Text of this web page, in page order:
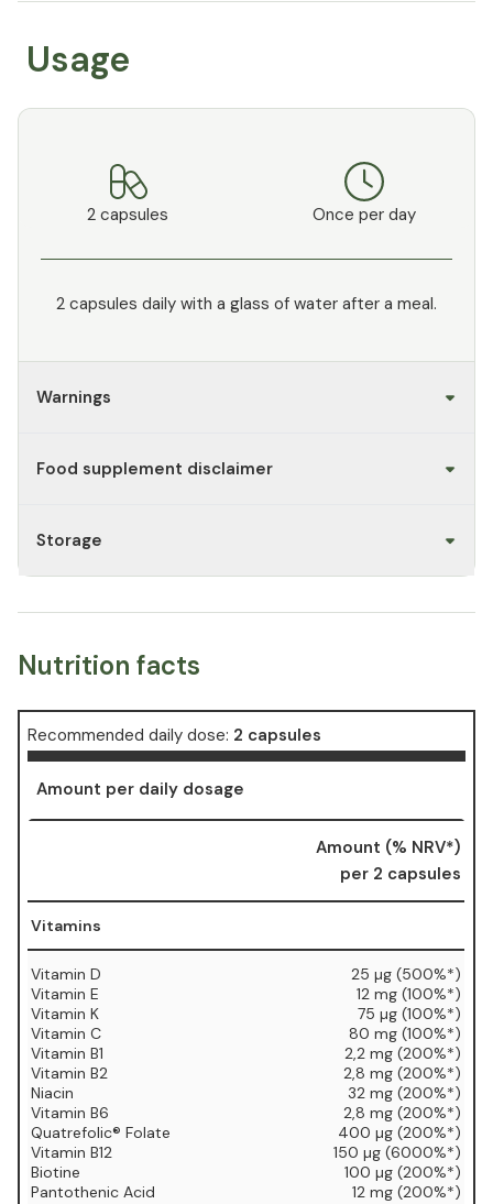
Usage
2 capsules Once per day
2 capsules daily with a glass of water after a meal.
Warnings
Food supplement disclaimer
Storage
Nutrition facts
Recommended daily dose: 2 capsules
Amount per daily dosage
Amount (% NRV*)
per 2 capsules
Vitamins
Vitamin D
Vitamin E
Vitamin K
Vitamin C
Vitamin B1
Vitamin B2
Niacin
Vitamin B6
Quatrefolic® Folate
Vitamin B12
Biotine
Pantothenic Acid
25 µg (500%*)
12 mg (100%*)
75 µg (100%*)
80 mg (100%*)
2,2 mg (200%*)
2,8 mg (200%*)
32 mg (200%*)
2,8 mg (200%*)
400 µg (200%*)
150 µg (6000%*)
100 µg (200%*)
12 mg (200%*)